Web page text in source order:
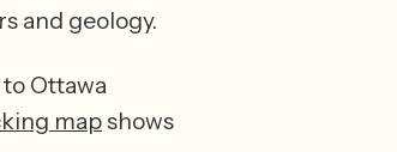
Ottawa
map shows